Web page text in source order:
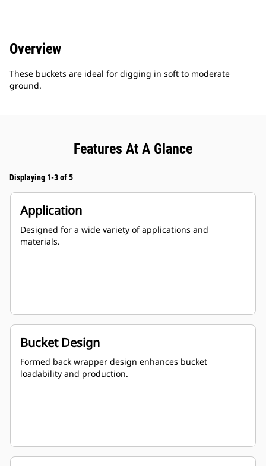
Overview
These buckets are ideal for digging in soft to moderate
ground.
Features At A Glance
Displaying 1-3 of 5
Application
Designed for a wide variety of applications and
materials.
Bucket Design
Formed back wrapper design enhances bucket
loadability and production.